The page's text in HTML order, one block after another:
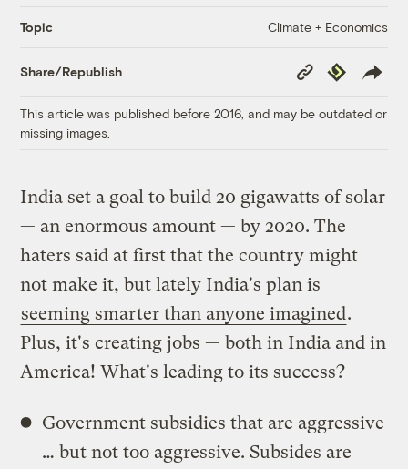
Topic Climate + Economics
Share/Republish
Copy
Link
Republish
This article was published before 2016, and may be outdated or
missing images.
India set a goal to build 20 gigawatts of solar
— an enormous amount — by 2020. The
haters said at first that the country might
not make it, but lately India's plan is
seeming smarter than anyone imagined.
Plus, it's creating jobs — both in India and in
America! What's leading to its success?
Government subsidies that are aggressive
… but not too aggressive. Subsides are